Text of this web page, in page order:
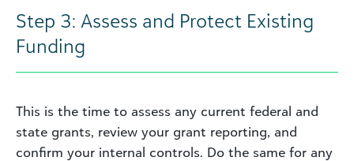
Step 3: Assess and Protect Existing
Funding
This is the time to assess any current federal and
state grants, review your grant reporting, and
confirm your internal controls. Do the same for any